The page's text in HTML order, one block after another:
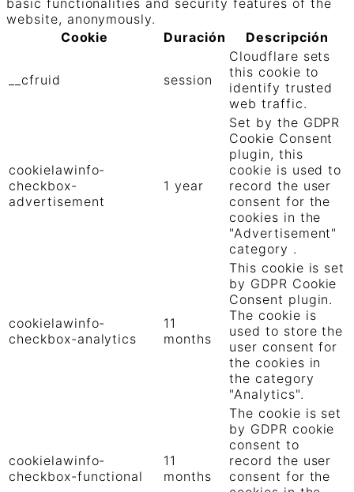
website, anonymously.
Cookie
Duración Descripción
__cfruid session
Cloudflare sets
this cookie to
identify trusted
web traffic.
cookielawinfo-
checkbox-
advertisement
1 year
Set by the GDPR
Cookie Consent
plugin, this
cookie is used to
record the user
consent for the
cookies in the
"Advertisement"
category .
cookielawinfo-
checkbox-analytics
11
months
This cookie is set
by GDPR Cookie
Consent plugin.
The cookie is
used to store the
user consent for
the cookies in
the category
"Analytics".
cookielawinfo-
checkbox-functional
11
months
The cookie is set
by GDPR cookie
consent to
record the user
consent for the